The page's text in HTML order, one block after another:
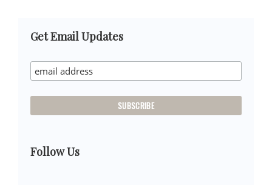
Primary
Sidebar
Get Email Updates
Follow Us